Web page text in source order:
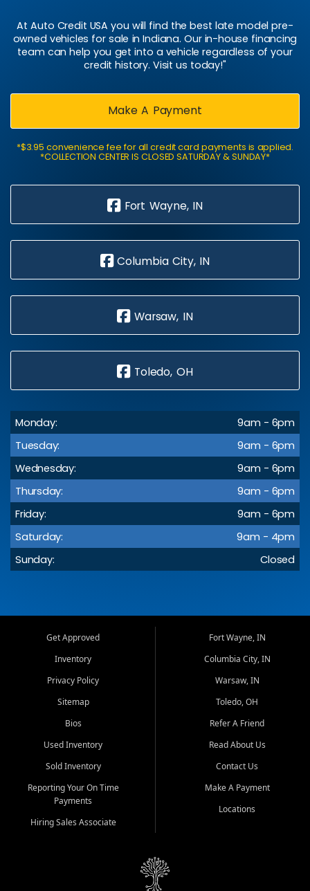
At Auto Credit USA you will find the best late model pre-
owned vehicles for sale in Indiana. Our in-house financing
team can help you get into a vehicle regardless of your
credit history. Visit us today!"
Make A Payment
*$3.95 convenience fee for all credit card payments is applied.
*COLLECTION CENTER IS CLOSED SATURDAY & SUNDAY*
Fort Wayne, IN
Columbia City, IN
Warsaw, IN
Toledo, OH
Monday:
9am - 6pm
Tuesday:
9am - 6pm
Wednesday:
9am - 6pm
Thursday:
9am - 6pm
Friday:
9am - 6pm
Saturday:
9am - 4pm
Sunday:
Closed
Get Approved
Inventory
Privacy Policy
Sitemap
Bios
Used Inventory
Sold Inventory
Reporting Your On Time
Payments
Hiring Sales Associate
Fort Wayne, IN
Columbia City, IN
Warsaw, IN
Toledo, OH
Refer A Friend
Read About Us
Contact Us
Make A Payment
Locations